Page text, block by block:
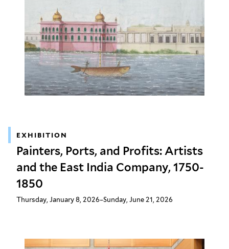
EXHIBITION
Painters, Ports, and Profits: Artists
and the East India Company, 1750-
1850
Thursday, January 8, 2026–Sunday, June 21, 2026